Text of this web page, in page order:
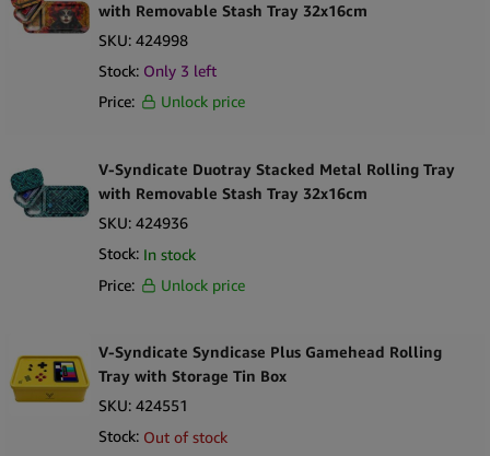
Great Designs Make The Difference
Take another look at that design, customers would want to steal
and the beautiful colour plays all around the tray are something
Our best bud’s XXX Amsterdam rolling trays include a magnetic
grinder card.
Each pack on display has a net weight of 0.153kg, and an ideal
shelf size of 17 x 18 x 0.2 cm.
with Removable Stash Tray 32x16cm
SKU: 424998
Stock: Only 3 left
Price:
Unlock price
V-Syndicate Duotray Stacked Metal Rolling Tray
with Removable Stash Tray 32x16cm
SKU: 424936
Stock: In stock
Price:
Unlock price
V-Syndicate Syndicase Plus Gamehead Rolling
Tray with Storage Tin Box
SKU: 424551
Stock: Out of stock